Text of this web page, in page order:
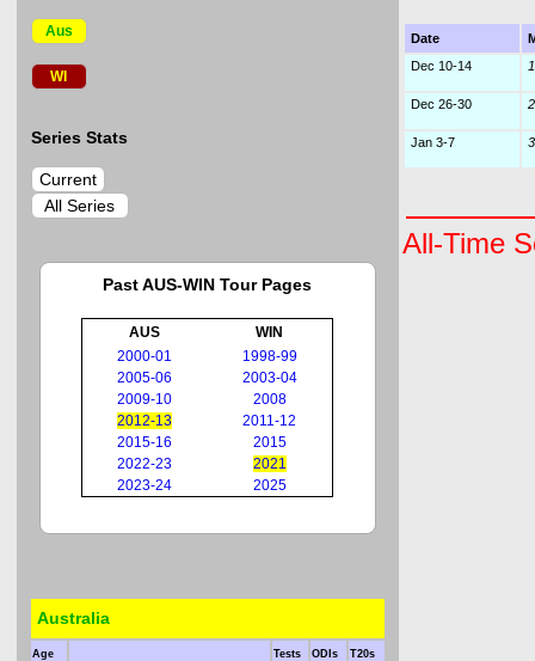
Aus
WI
Series Stats
Current
All Series
Past AUS-WIN Tour Pages
AUS
WIN
2000-01
1998-99
2005-06
2003-04
2009-10
2008
2012-13
2011-12
2015-16
2015
2022-23
2021
2023-24
2025
Australia
Age Tests ODIs T20s
Date
Dec 10-14
Dec 26-30
Jan 3-7
All-Time